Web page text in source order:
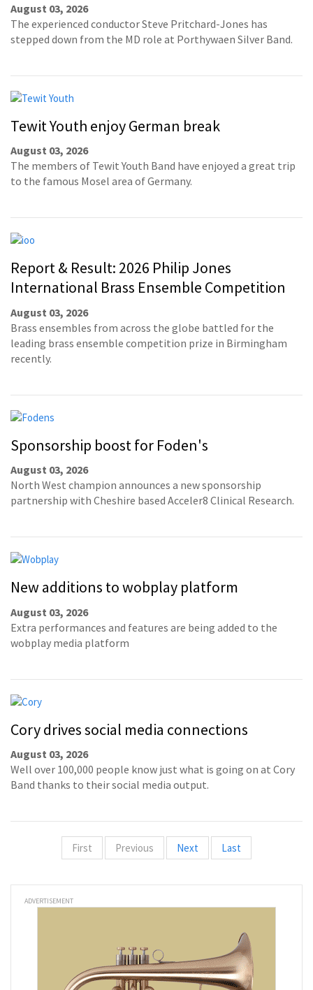
August 03, 2026
The experienced conductor Steve Pritchard-Jones has
stepped down from the MD role at Porthywaen Silver Band.
Tewit Youth enjoy German break
August 03, 2026
The members of Tewit Youth Band have enjoyed a great trip
to the famous Mosel area of Germany.
Report & Result: 2026 Philip Jones
International Brass Ensemble Competition
August 03, 2026
Brass ensembles from across the globe battled for the
leading brass ensemble competition prize in Birmingham
recently.
Sponsorship boost for Foden's
August 03, 2026
North West champion announces a new sponsorship
partnership with Cheshire based Acceler8 Clinical Research.
New additions to wobplay platform
August 03, 2026
Extra performances and features are being added to the
wobplay media platform
Cory drives social media connections
August 03, 2026
Well over 100,000 people know just what is going on at Cory
Band thanks to their social media output.
First Previous Next Last
ADVERTISEMENT